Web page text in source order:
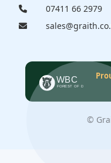
07411 66 2979
©